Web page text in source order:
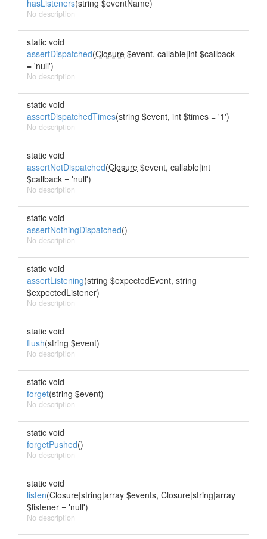
hasListeners(string $eventName)
No description
static void
assertDispatched(Closure $event, callable|int $callback
= 'null')
No description
static void
assertDispatchedTimes(string $event, int $times = '1')
No description
static void
assertNotDispatched(Closure $event, callable|int
$callback = 'null')
No description
static void
assertNothingDispatched()
No description
static void
assertListening(string $expectedEvent, string
$expectedListener)
No description
static void
flush(string $event)
No description
static void
forget(string $event)
No description
static void
forgetPushed()
No description
static void
listen(Closure|string|array $events, Closure|string|array
$listener = 'null')
No description